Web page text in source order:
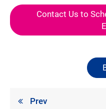
Contact Us to
Prev